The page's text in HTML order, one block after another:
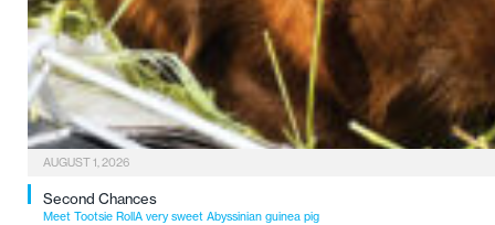
AUGUST 1, 2026
Second Chances
Meet Tootsie RollA very sweet Abyssinian guinea pig